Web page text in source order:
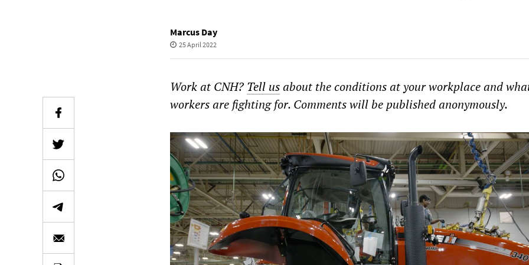
Marcus Day
25 April 2022
Work at CNH?Tell usabout the conditions at your workplace and
workers are fighting for. Comments will be published anonymously.